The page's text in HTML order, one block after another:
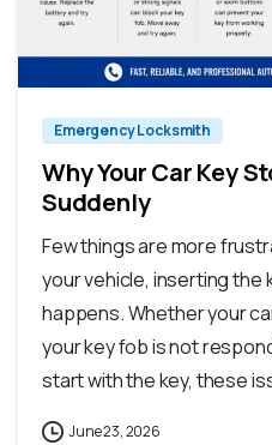
Emergency Locksmith
Why Your Car Key
Suddenly
Few things are more
your vehicle, inserting the
happens. Whether your
your key fob is not
start with the key, these
June 23, 2026